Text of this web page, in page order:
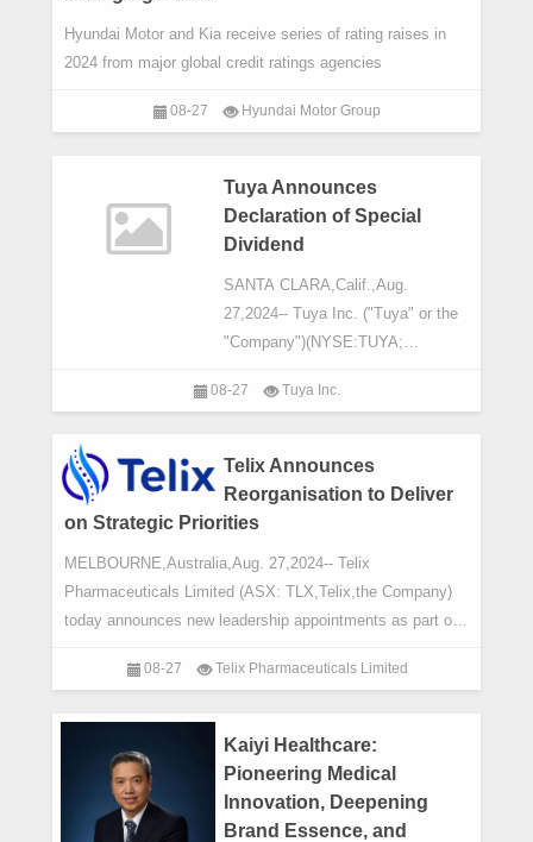
Hyundai Motor and Kia receive series of rating raises in
2024 from major global credit ratings agencies
08-27 Hyundai Motor Group
Tuya Announces
Declaration of Special
Dividend
SANTA CLARA,Calif.,Aug.
27,2024-- Tuya Inc. ("Tuya" or the
"Company")(NYSE:TUYA;
platform service provider,today
08-27 Tuya Inc.
Telix Announces
Reorganisation to Deliver
on Strategic Priorities
MELBOURNE,Australia,Aug. 27,2024-- Telix
Pharmaceuticals Limited (ASX: TLX,Telix,the Company)
today announces new leadership appointments as part of
08-27 Telix Pharmaceuticals Limited
Kaiyi Healthcare:
Pioneering Medical
Innovation, Deepening
Brand Essence, and